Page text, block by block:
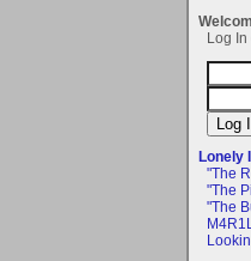
Log In
Lonely
"The
"The
"The